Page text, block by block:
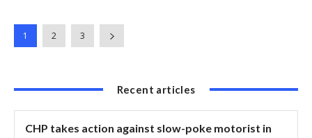
1 2 3
Recent articles
CHP takes action against slow-poke motorist in